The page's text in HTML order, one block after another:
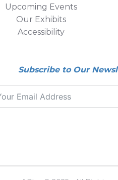
Upcoming Events
Our Exhibits
Accessibility
Subscribe to Our